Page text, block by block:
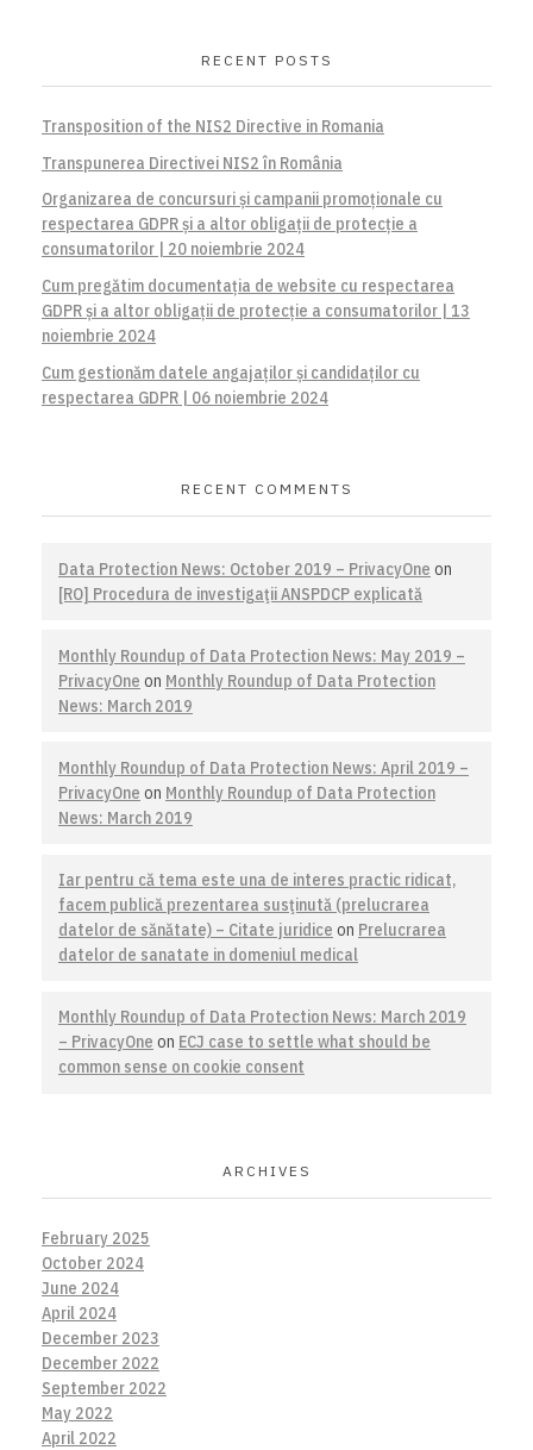
RECENT POSTS
Transposition of the NIS2 Directive in Romania
Transpunerea Directivei NIS2 în România
Organizarea de concursuri și campanii promoționale cu
respectarea GDPR și a altor obligații de protecție a
consumatorilor | 20 noiembrie 2024
Cum pregătim documentația de website cu respectarea
GDPR și a altor obligații de protecție a consumatorilor | 13
noiembrie 2024
Cum gestionăm datele angajaților și candidaților cu
respectarea GDPR | 06 noiembrie 2024
RECENT COMMENTS
Data Protection News: October 2019 – PrivacyOne on
[RO] Procedura de investigaţii ANSPDCP explicată
Monthly Roundup of Data Protection News: May 2019 –
PrivacyOne on Monthly Roundup of Data Protection
News: March 2019
Monthly Roundup of Data Protection News: April 2019 –
PrivacyOne on Monthly Roundup of Data Protection
News: March 2019
Iar pentru că tema este una de interes practic ridicat,
facem publică prezentarea susţinută (prelucrarea
datelor de sănătate) – Citate juridice on Prelucrarea
datelor de sanatate in domeniul medical
Monthly Roundup of Data Protection News: March 2019
– PrivacyOne on ECJ case to settle what should be
common sense on cookie consent
ARCHIVES
February 2025
October 2024
June 2024
April 2024
December 2023
December 2022
September 2022
May 2022
April 2022